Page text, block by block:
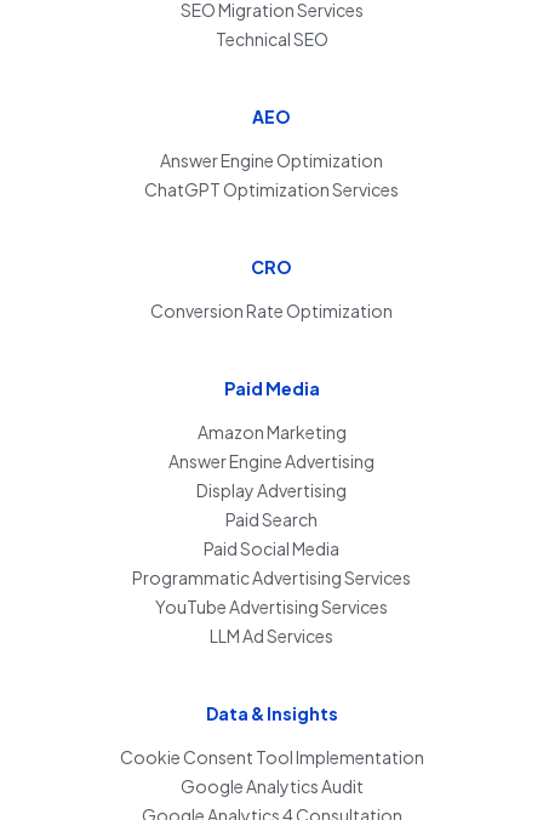
SEO Migration Services
Technical SEO
AEO
Answer Engine Optimization
ChatGPT Optimization Services
CRO
Conversion Rate Optimization
Paid Media
Amazon Marketing
Answer Engine Advertising
Display Advertising
Paid Search
Paid Social Media
Programmatic Advertising Services
YouTube Advertising Services
LLM Ad Services
Data & Insights
Cookie Consent Tool Implementation
Google Analytics Audit
Google Analytics 4 Consultation